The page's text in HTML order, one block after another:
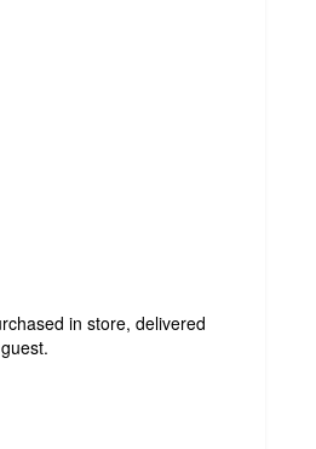
in store, delivered